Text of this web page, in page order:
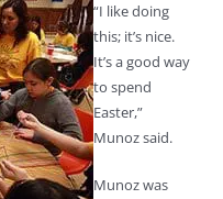
“I like doing
this; it’s nice.
It’s a good way
to spend
Easter,”
Munoz said.
Munoz was